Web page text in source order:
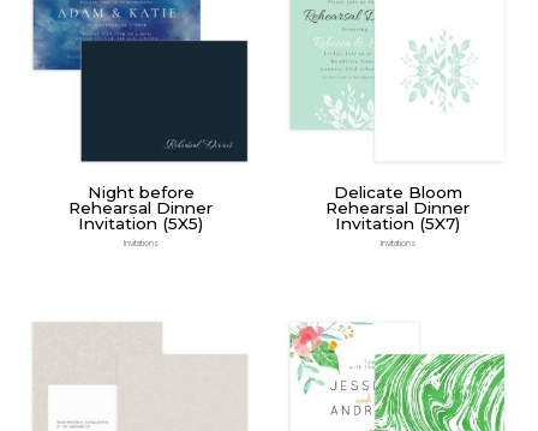
Night before
Rehearsal Dinner
Invitation (5X5)
Invitations
Delicate Bloom
Rehearsal Dinner
Invitation (5X7)
Invitations